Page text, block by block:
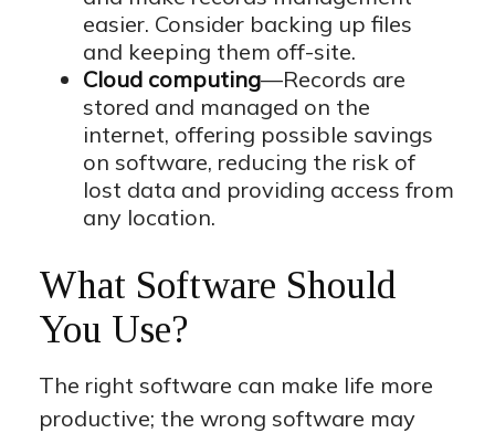
easier. Consider backing up files
and keeping them off-site.
Cloud computing—Records are
stored and managed on the
internet, offering possible savings
on software, reducing the risk of
lost data and providing access from
any location.
What Software Should
You Use?
The right software can make life more
productive; the wrong software may